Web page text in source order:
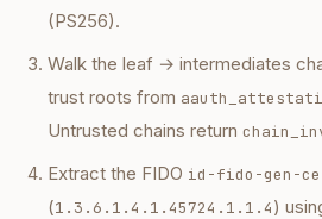
(PS256).
Walk the leaf → intermediates
trust roots from
Untrusted chains return
Extract the FIDO id-fido-gen-
(1.3.6.1.4.1.45724.1.1.4)